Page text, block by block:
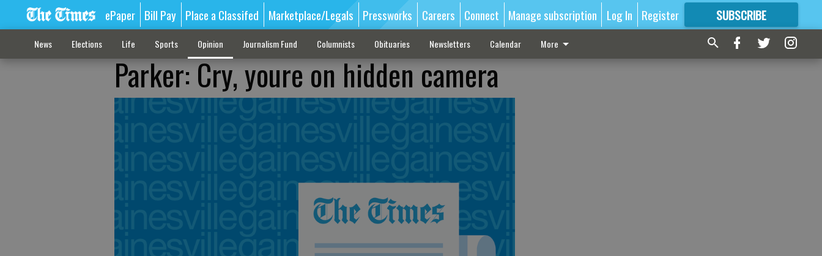
ePaper Bill Pay Place a Classifed Marketplace/Legals Pressworks Careers Connect Manage subscription Log In Register SUBSCRIBE
FORMORE GREAT CONTENT
News Elections Life Sports Opinion Journalism Fund Columnists Obituaries Newsletters Calendar More
Parker: Cry, youre on hidden camera